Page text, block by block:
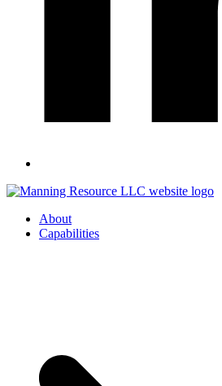
About
Capabilities